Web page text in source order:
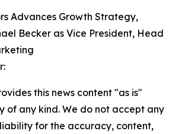
Advances Growth Strategy,
Becker as Vice President, Head
this news content "as is"
of any kind. We do not accept any
for the accuracy, content,